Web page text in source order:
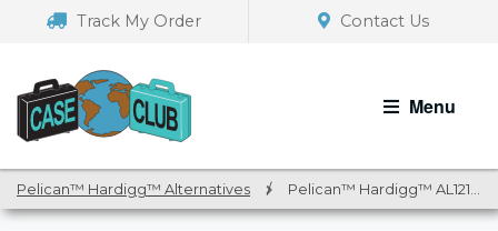
navigation
Track My Order Contact Us
Menu
Pelican™ Hardigg™ Alternatives / Pelican™ Hardigg™ AL1212-1504 Alternative Case